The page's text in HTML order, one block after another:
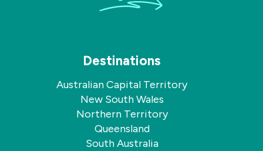
Destinations
Australian Capital Territory
New South Wales
Northern Territory
Queensland
South Australia